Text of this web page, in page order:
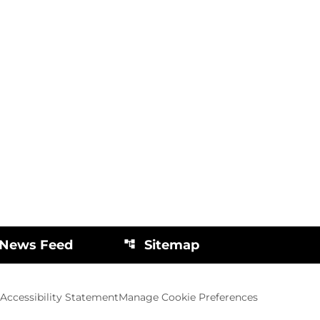
Feed account_tree Sitemap
Accessibility StatementManage Cookie Preferences